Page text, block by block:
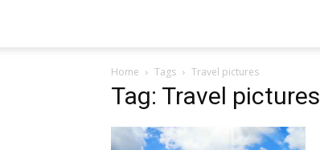
Home Tags Travel pictures
Tag: Travel pictures